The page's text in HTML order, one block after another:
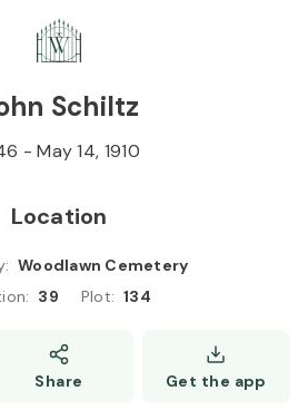
Schiltz
-May 14, 1910
Location
: Woodlawn Cemetery
: 39 Plot: 134
Share Get the app